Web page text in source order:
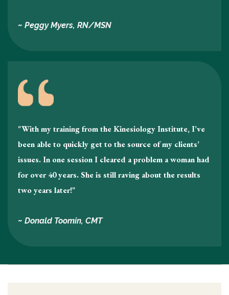
~ Peggy Myers, RN/MSN
"With my training from the Kinesiology Institute, I’ve
been able to quickly get to the source of my clients’
issues. In one session I cleared a problem a woman had
for over 40 years. She is still raving about the results
two years later!"
~ Donald Toomin, CMT